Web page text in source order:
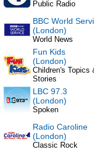
Public Radio
BBC World
(London)
World News
Fun Kids
(London)
Children's Topics
Stories
LBC 97.3
(London)
Spoken
Radio Caroline
(London)
Classic Rock